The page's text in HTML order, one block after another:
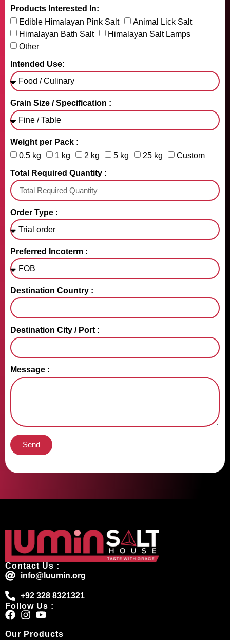
Products Interested In:
Edible Himalayan Pink Salt
Animal Lick Salt
Himalayan Bath Salt
Himalayan Salt Lamps
Other
Intended Use:
Grain Size / Specification :
Weight per Pack :
0.5 kg
1 kg 2 kg 5 kg 25 kg Custom
Total Required Quantity :
Order Type :
Preferred Incoterm :
Destination Country :
Destination City / Port :
Message :
Send
Contact Us :
info@luumin.org
+92 328 8321321
Follow Us :
Our Products